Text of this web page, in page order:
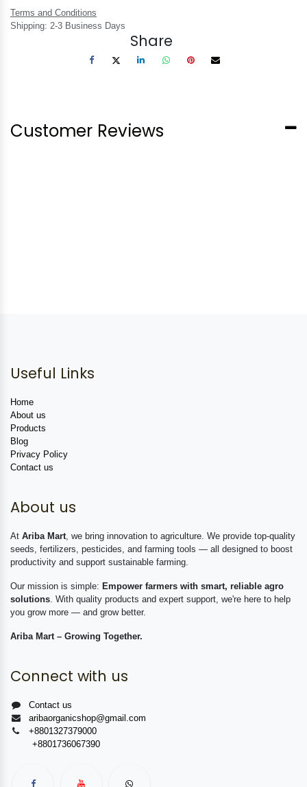
Terms and Conditions
Shipping: 2-3 Business Days
Share
Customer Reviews
Useful Links
Home
About us
Products
Blog
Privacy Policy
Contact us
About us
At Ariba Mart , we bring innovation to agriculture. We provide top-quality
seeds, fertilizers, pesticides, and farming tools — all designed to boost
productivity and support sustainable farming.
Our mission is simple: Empower farmers with smart, reliable agro
solutions . With quality products and expert support, we're here to help
you grow more — and grow better.
Ariba Mart – Growing Together.
Connect with us
Contact us
aribaorganicshop@gmail.com
+8801327379000
+8801736067390